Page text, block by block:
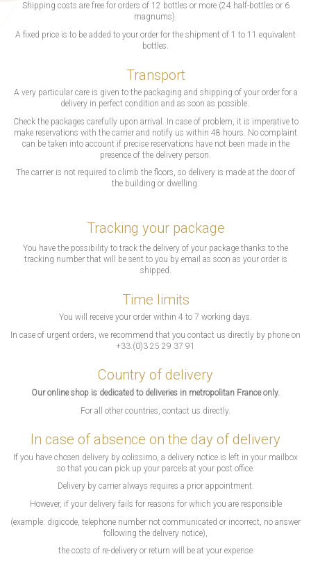
Shipping costs are free for orders of 12 bottles or more (24 half-bottles or 6
magnums).
A fixed price is to be added to your order for the shipment of 1 to 11 equivalent
bottles.
Transport
A very particular care is given to the packaging and shipping of your order for a
delivery in perfect condition and as soon as possible.
Check the packages carefully upon arrival. In case of problem, it is imperative to
make reservations with the carrier and notify us within 48 hours. No complaint
can be taken into account if precise reservations have not been made in the
presence of the delivery person.
The carrier is not required to climb the floors, so delivery is made at the door of
the building or dwelling.
Tracking your package
You have the possibility to track the delivery of your package thanks to the
tracking number that will be sent to you by email as soon as your order is
shipped.
Time limits
You will receive your order within 4 to 7 working days.
In case of urgent orders, we recommend that you contact us directly by phone on
+33.(0)3 25 29 37 91
Country of delivery
Our online shop is dedicated to deliveries in metropolitan France only.
For all other countries, contact us directly.
In case of absence on the day of delivery
If you have chosen delivery by colissimo, a delivery notice is left in your mailbox
so that you can pick up your parcels at your post office.
Delivery by carrier always requires a prior appointment.
However, if your delivery fails for reasons for which you are responsible
(example: digicode, telephone number not communicated or incorrect, no answer
following the delivery notice),
the costs of re-delivery or return will be at your expense